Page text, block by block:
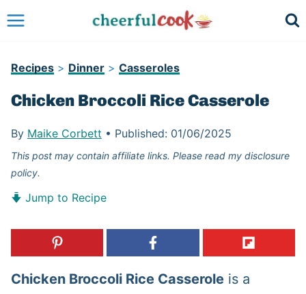
Skip
content
Recipes> Dinner> Casseroles
Chicken Broccoli Rice Casserole
By Maike Corbett • Published: 01/06/2025
This post may contain affiliate links. Please read my disclosure
policy.
Jump to Recipe
Chicken Broccoli Rice Casseroleis a